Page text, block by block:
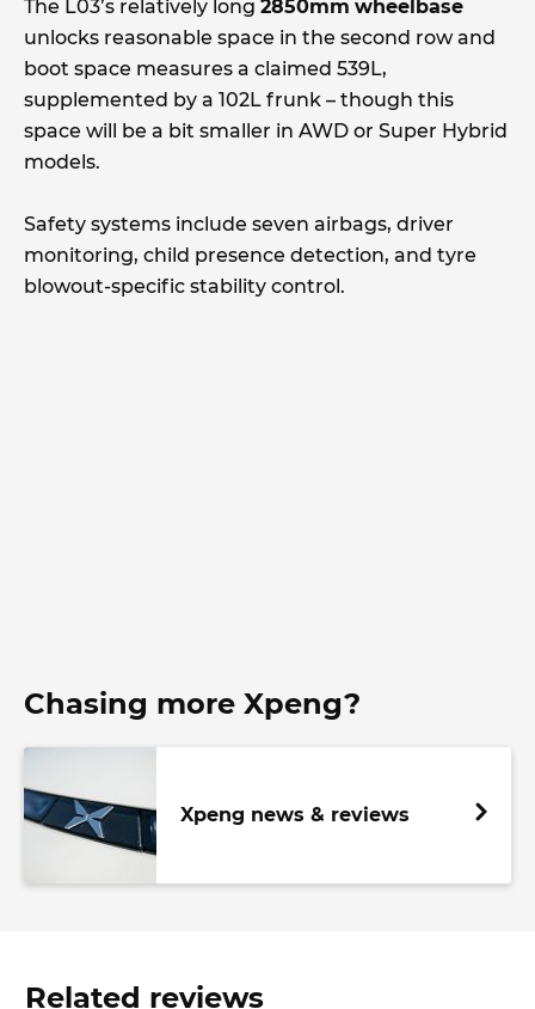
The L03’s relatively long 2850mm wheelbase
unlocks reasonable space in the second row and
boot space measures a claimed 539L,
supplemented by a 102L frunk – though this
space will be a bit smaller in AWD or Super Hybrid
models.
Safety systems include seven airbags, driver
monitoring, child presence detection, and tyre
blowout-specific stability control.
Chasing more Xpeng?
Xpeng news & reviews
Related reviews